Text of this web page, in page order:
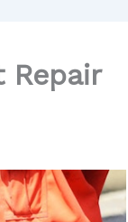
Repair